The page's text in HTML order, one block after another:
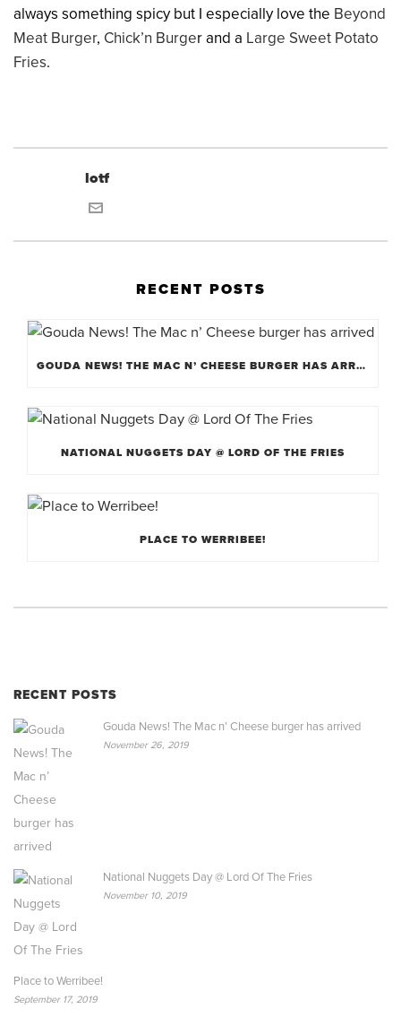
always something spicy but I especially love the Beyond
Meat Burger, Chick’n Burger and a Large Sweet Potato
Fries.
lotf
RECENT POSTS
GOUDA NEWS! THE MAC N’ CHEESE BURGER HAS ARRIVED
NATIONAL NUGGETS DAY @ LORD OF THE FRIES
PLACE TO WERRIBEE!
RECENT POSTS
Gouda News! The Mac n’ Cheese burger has arrived
November 26, 2019
National Nuggets Day @ Lord Of The Fries
November 10, 2019
Place to Werribee!
September 17, 2019